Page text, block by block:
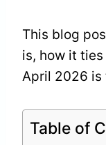
This blog
is, how it
April 2026 is
Table of